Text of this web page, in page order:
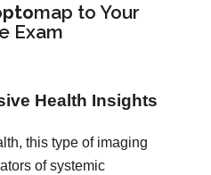
map to Your
Exam
Health Insights
this type of imaging
of systemic